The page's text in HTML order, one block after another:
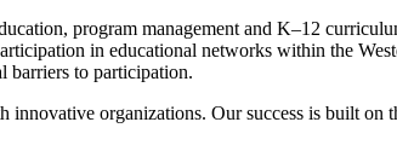
program management and K–12
in educational networks within the
barriers to participation.
innovative organizations. Our success is built